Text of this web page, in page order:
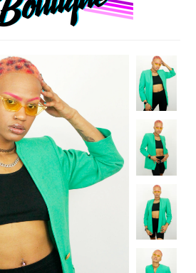
About us
The Collage Collection
Blog